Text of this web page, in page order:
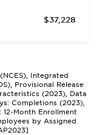
$37,228
Integrated
Provisional Release
(2023), Data
Completions (2023),
12-Month Enrollment
by Assigned